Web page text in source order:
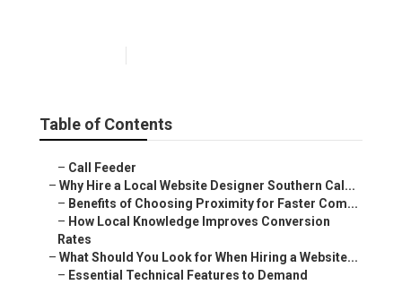
Table of Contents
– Call Feeder
– Why Hire a Local Website Designer Southern Cal...
– Benefits of Choosing Proximity for Faster Com...
– How Local Knowledge Improves Conversion
Rates
– What Should You Look for When Hiring a Website...
– Essential Technical Features to Demand